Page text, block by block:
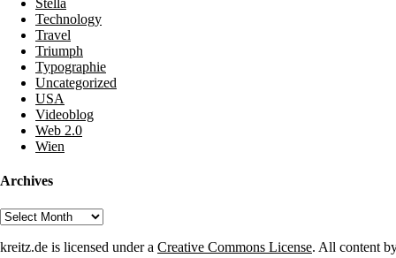
Stella
Technology
Travel
Triumph
Typographie
Uncategorized
USA
Videoblog
Web 2.0
Wien
Archives
Archives
kreitz.de is licensed under a Creative Commons License. All content